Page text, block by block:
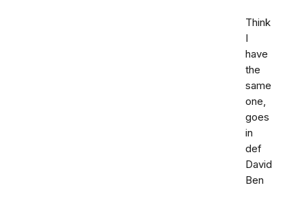
Think
I
have
the
same
one,
goes
in
def
David
Ben